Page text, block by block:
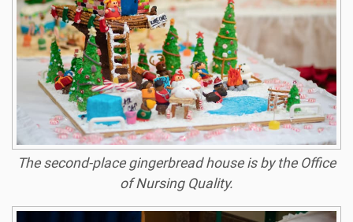
The second-place gingerbread house is by the Office
of Nursing Quality.